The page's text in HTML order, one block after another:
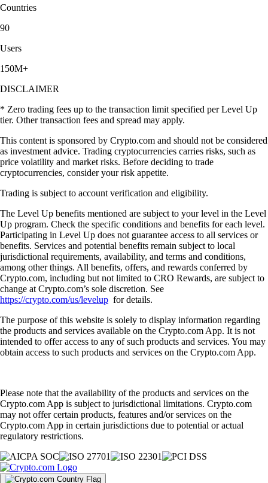
Countries
90
Users
150M+
DISCLAIMER
* Zero trading fees up to the transaction limit specified per Level Up
tier. Other transaction fees and spread may apply.
This content is sponsored by Crypto.com and should not be considered
as investment advice. Trading cryptocurrencies carries risks, such as
price volatility and market risks. Before deciding to trade
cryptocurrencies, consider your risk appetite.
Trading is subject to account verification and eligibility.
The Level Up benefits mentioned are subject to your level in the Level
Up program. Check the specific conditions and benefits for each level.
Participating in Level Up does not guarantee access to all services or
benefits. Services and potential benefits remain subject to local
jurisdictional requirements, availability, and terms and conditions,
among other things. All benefits, offers, and rewards conferred by
Crypto.com, including but not limited to CRO Rewards, are subject to
change at Crypto.com’s sole discretion. See
https://crypto.com/us/levelup for details.
The purpose of this website is solely to display information regarding
the products and services available on the Crypto.com App. It is not
intended to offer access to any of such products and services. You may
obtain access to such products and services on the Crypto.com App.
Please note that the availability of the products and services on the
Crypto.com App is subject to jurisdictional limitations. Crypto.com
may not offer certain products, features and/or services on the
Crypto.com App in certain jurisdictions due to potential or actual
regulatory restrictions.